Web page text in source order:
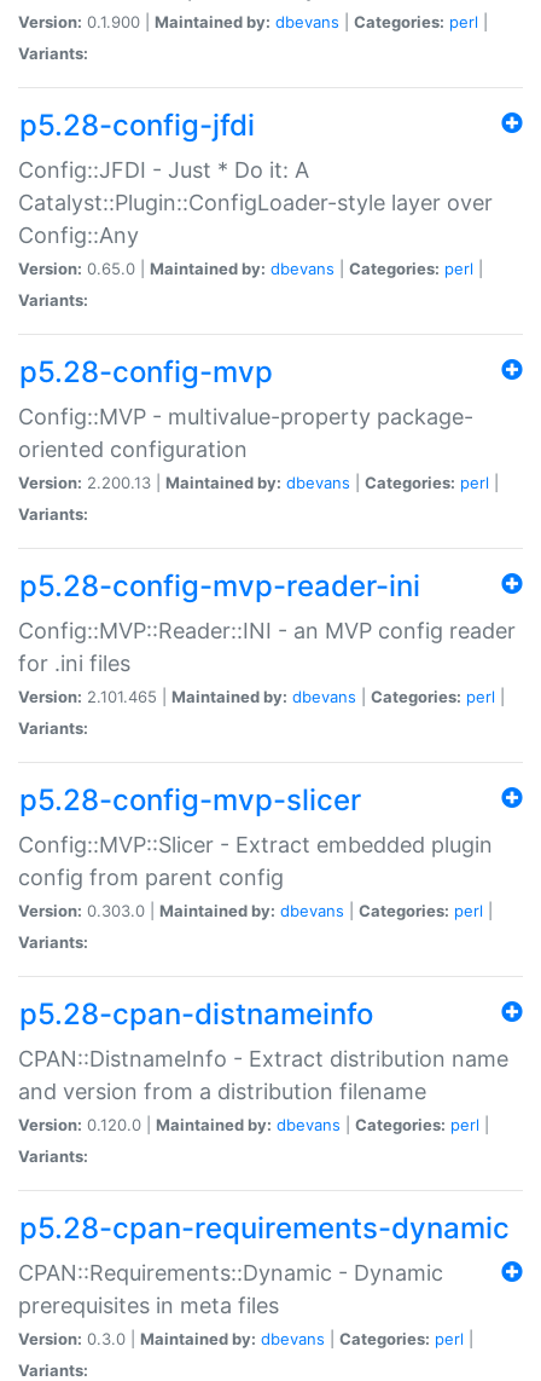
Version: 0.1.900 | Maintained by: dbevans Categories: perl
Variants:
p5.28-config-jfdi
Config::JFDI - Just * Do it: A
Catalyst::Plugin::ConfigLoader-style layer over
Config::Any
Version: 0.65.0 | Maintained by: dbevans Categories: perl
Variants:
p5.28-config-mvp
Config::MVP - multivalue-property package-
oriented configuration
Version: 2.200.13 | Maintained by: dbevans Categories: perl
Variants:
p5.28-config-mvp-reader-ini
Config::MVP::Reader::INI - an MVP config reader
for .ini files
Version: 2.101.465 | Maintained by: dbevans Categories: perl
Variants:
p5.28-config-mvp-slicer
Config::MVP::Slicer - Extract embedded plugin
config from parent config
Version: 0.303.0 | Maintained by: dbevans Categories: perl
Variants:
p5.28-cpan-distnameinfo
CPAN::DistnameInfo - Extract distribution name
and version from a distribution filename
Version: 0.120.0 | Maintained by: dbevans Categories: perl
Variants:
p5.28-cpan-requirements-dynamic
CPAN::Requirements::Dynamic - Dynamic
prerequisites in meta files
Version: 0.3.0 | Maintained by: dbevans Categories: perl
Variants: